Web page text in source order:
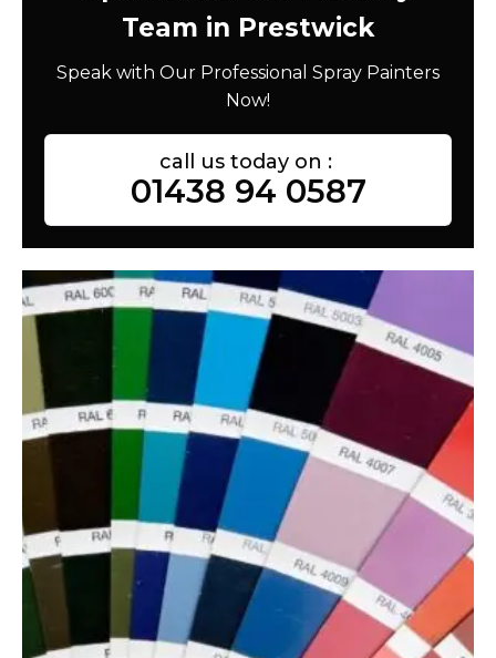
Team in Prestwick
Speak with Our Professional Spray Painters
Now!
call us today on :
01438 94 0587